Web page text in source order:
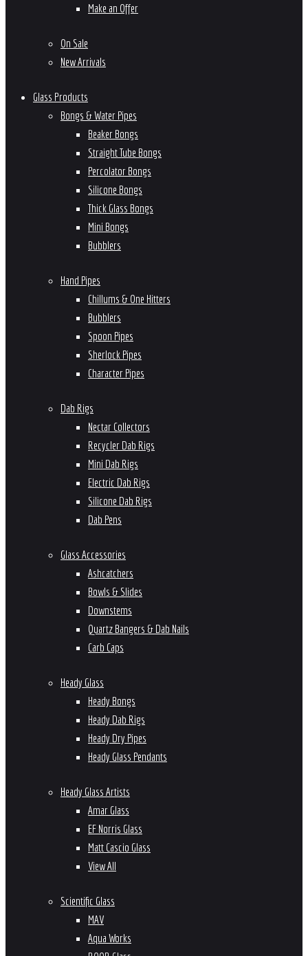
Make an Offer
On Sale
New Arrivals
Glass Products
Bongs & Water Pipes
Beaker Bongs
Straight Tube Bongs
Percolator Bongs
Silicone Bongs
Thick Glass Bongs
Mini Bongs
Bubblers
Hand Pipes
Chillums & One Hitters
Bubblers
Spoon Pipes
Sherlock Pipes
Character Pipes
Dab Rigs
Nectar Collectors
Recycler Dab Rigs
Mini Dab Rigs
Electric Dab Rigs
Silicone Dab Rigs
Dab Pens
Glass Accessories
Ashcatchers
Bowls & Slides
Downstems
Quartz Bangers & Dab Nails
Carb Caps
Heady Glass
Heady Bongs
Heady Dab Rigs
Heady Dry Pipes
Heady Glass Pendants
Heady Glass Artists
Amar Glass
EF Norris Glass
Matt Cascio Glass
View All
Scientific Glass
MAV
Aqua Works